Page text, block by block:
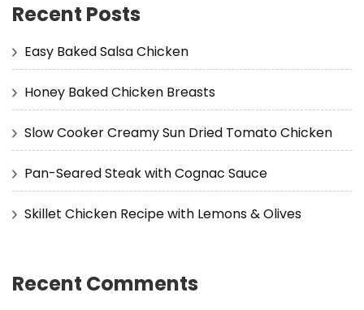
Recent Posts
Easy Baked Salsa Chicken
Honey Baked Chicken Breasts
Slow Cooker Creamy Sun Dried Tomato Chicken
Pan-Seared Steak with Cognac Sauce
Skillet Chicken Recipe with Lemons & Olives
Recent Comments